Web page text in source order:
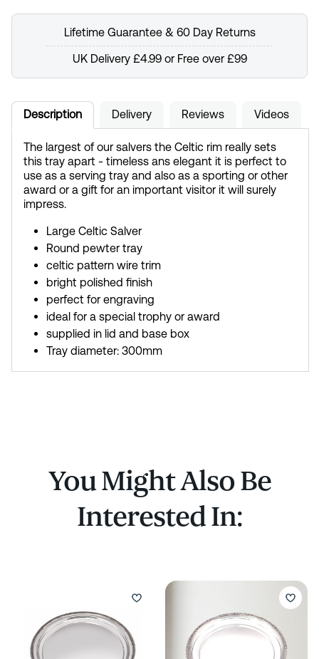
Lifetime Guarantee & 60 Day Returns
UK Delivery £4.99 or Free over £99
Description Delivery Reviews Videos
The largest of our salvers the Celtic rim really sets
this tray apart - timeless ans elegant it is perfect to
use as a serving tray and also as a sporting or other
award or a gift for an important visitor it will surely
impress.
Large Celtic Salver
Round pewter tray
celtic pattern wire trim
bright polished finish
perfect for engraving
ideal for a special trophy or award
supplied in lid and base box
Tray diameter: 300mm
You Might Also Be
Interested In: